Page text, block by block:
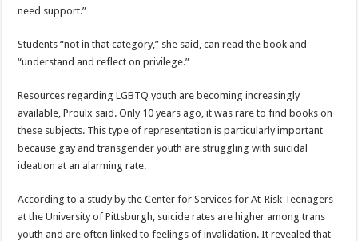
need support.”
Students “not in that category,” she said, can read the book and
“understand and reflect on privilege.”
Resources regarding LGBTQ youth are becoming increasingly
available, Proulx said. Only 10 years ago, it was rare to find books on
these subjects. This type of representation is particularly important
because gay and transgender youth are struggling with suicidal
ideation at an alarming rate.
According to a study by the Center for Services for At-Risk Teenagers
at the University of Pittsburgh, suicide rates are higher among trans
youth and are often linked to feelings of invalidation. It revealed that